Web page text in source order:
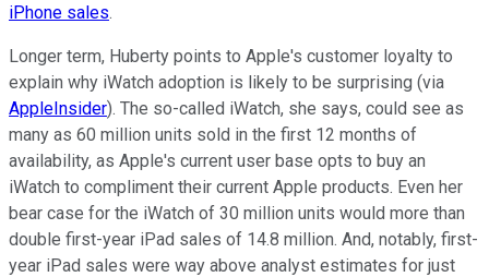
iPhone sales.
Longer term, Huberty points to Apple's customer loyalty to
explain why iWatch adoption is likely to be surprising (via
AppleInsider). The so-called iWatch, she says, could see as
many as 60 million units sold in the first 12 months of
availability, as Apple's current user base opts to buy an
iWatch to compliment their current Apple products. Even her
bear case for the iWatch of 30 million units would more than
double first-year iPad sales of 14.8 million. And, notably, first-
year iPad sales were way above analyst estimates for just